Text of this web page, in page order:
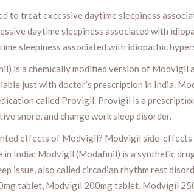
to treat excessive daytime sleepiness
daytime sleepiness associated with
sleepiness associated with idiopathic
is a chemically modified version of
just with doctor’s prescription in India.
called Provigil. Provigil is a
snore, and change work sleep disorder.
effects of Modvigil? Modvigil side-
India: Modvigil (Modafinil) is a synthetic
issue, also called circadian rhythm rest
tablet, Modvigil 200mg tablet, Modvigil